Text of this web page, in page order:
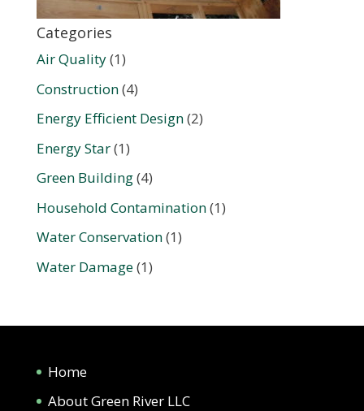
Categories
Air Quality(1)
Construction(4)
Energy Efficient Design(2)
Energy Star(1)
Green Building(4)
Household Contamination(1)
Water Conservation(1)
Water Damage(1)
Home
About Green River LLC